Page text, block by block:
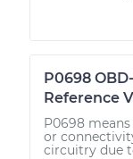
P0698
Reference
P0698
or
circuitry due